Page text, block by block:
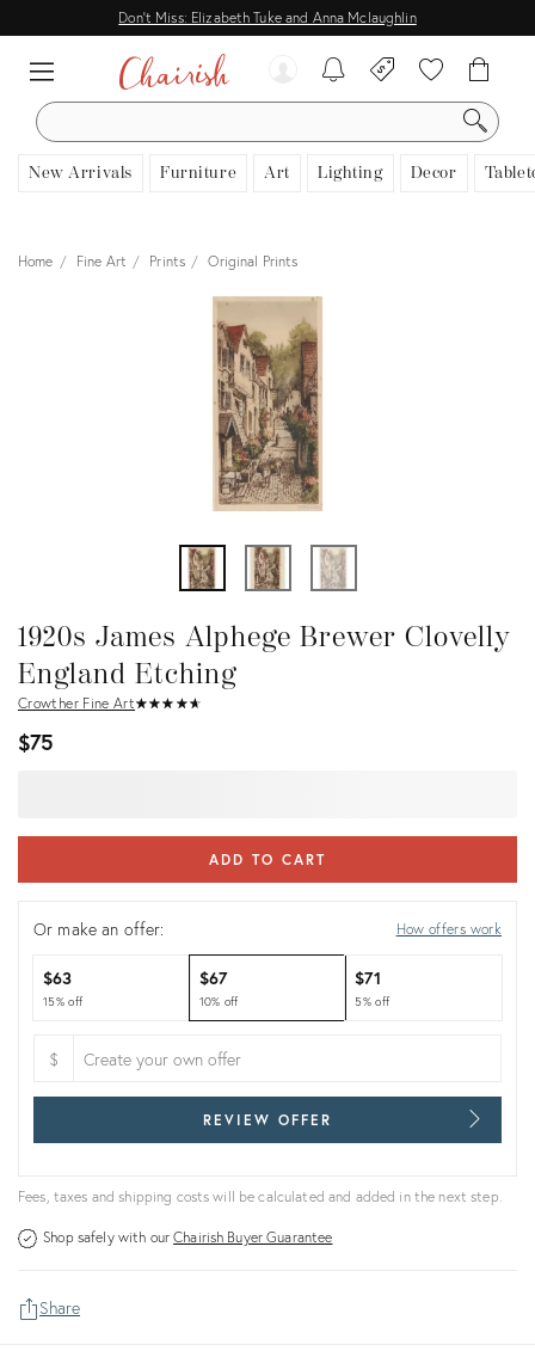
Don't Miss: Elizabeth Tuke and Anna Mclaughlin
SEARCH
New Arrivals Furniture Art Lighting Decor
View all
Home Fine Art Prints Original Prints
1920s James Alphege Brewer Clovelly
England Etching
Crowther Fine Art★★★ ★★
☆☆☆ ☆☆
$75
ADD TO CART
Or make an offer: How offers work
$63
15% off
$67
10% off
$71
5% off
$
REVIEW OFFER
Fees, taxes and shipping costs will be calculated and added in the next step.
Shop safely with ourChairish Buyer Guarantee
Share